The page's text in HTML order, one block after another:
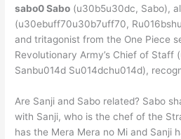
sabo0 Sabo (u30b5u30dc, Sabo),
(u30ebuff70u30b7uff70,
and tritagonist from the One Piece
Revolutionary Army’s Chief of Staff
Sanbu014d Su014dchu014d),
Are Sanji and Sabo related? Sabo
with Sanji, who is the chef of the
has the Mera Mera no Mi and Sanji